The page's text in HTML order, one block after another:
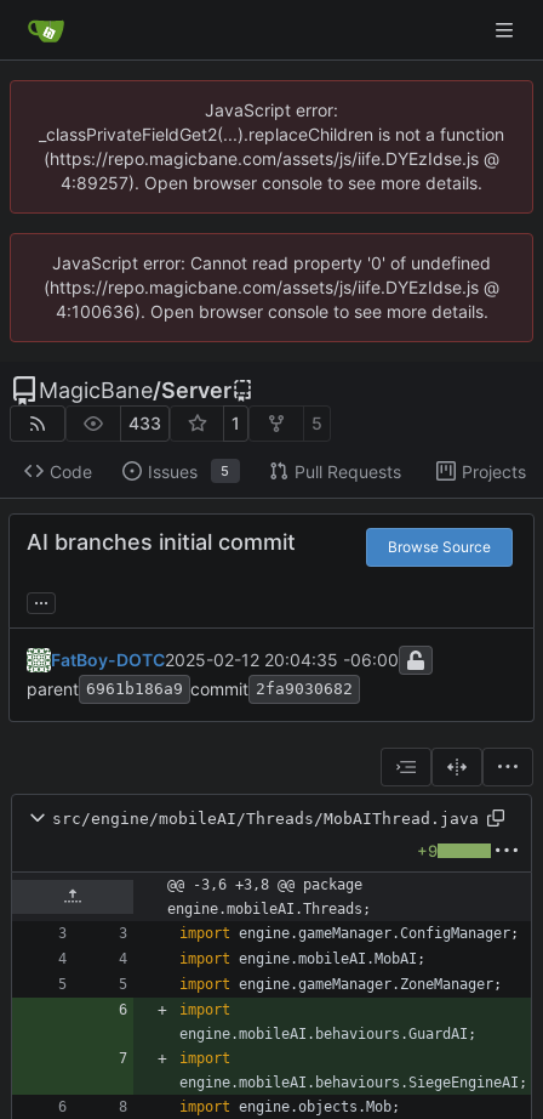
JavaScript error:
_classPrivateFieldGet2(...).replaceChildren is not a function
(https://repo.magicbane.com/assets/js/iife.DYEzIdse.js @
4:89257). Open browser console to see more details.
JavaScript error: Cannot read property '0' of undefined
(https://repo.magicbane.com/assets/js/iife.DYEzIdse.js @
4:100636). Open browser console to see more details.
MagicBane/Server
433 1 5
Code Issues 5 Pull Requests Projects
AI branches initial commit Browse Source
...
FatBoy-DOTC2025-02-12 20:04:35 -06:00
parent 6961b186a9 commit 2fa9030682
src/engine/mobileAI/Threads/MobAIThread.java
+9
@@ -3,6 +3,8 @@ package
engine.mobileAI.Threads;
import engine.gameManager.ConfigManager;
import engine.mobileAI.MobAI ;
import engine.gameManager.ZoneManager;
import
engine.mobileAI.behaviours.GuardAI ;
import
engine.mobileAI.behaviours.SiegeEngineAI ;
import engine.objects.Mob;